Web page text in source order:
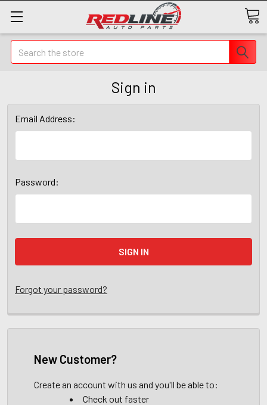
Search
Sign in
Email Address:
Password:
Forgot your password?
New Customer?
Create an account with us and you'll be able to:
Check out faster